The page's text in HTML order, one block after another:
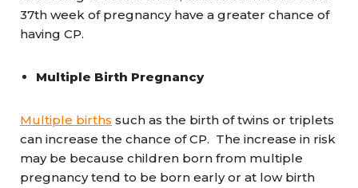
37th week of pregnancy have a greater chance of
having CP.
Multiple Birth Pregnancy
Multiple births such as the birth of twins or triplets
can increase the chance of CP. The increase in risk
may be because children born from multiple
pregnancy tend to be born early or at low birth